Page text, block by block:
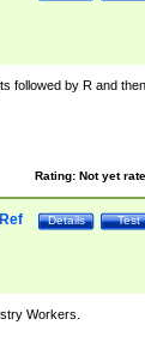
followed by R and then
Rating: Not yet
Test
Details
Workers.